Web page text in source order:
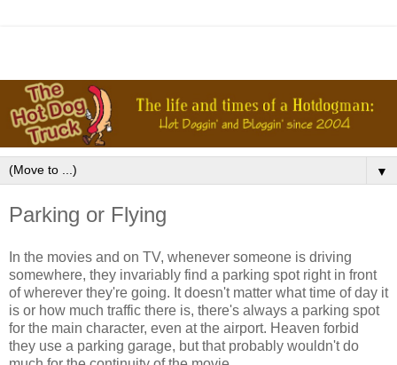
▼
Parking or Flying
In the movies and on TV, whenever someone is driving
somewhere, they invariably find a parking spot right in front
of wherever they're going. It doesn't matter what time of day it
is or how much traffic there is, there's always a parking spot
for the main character, even at the airport. Heaven forbid
they use a parking garage, but that probably wouldn't do